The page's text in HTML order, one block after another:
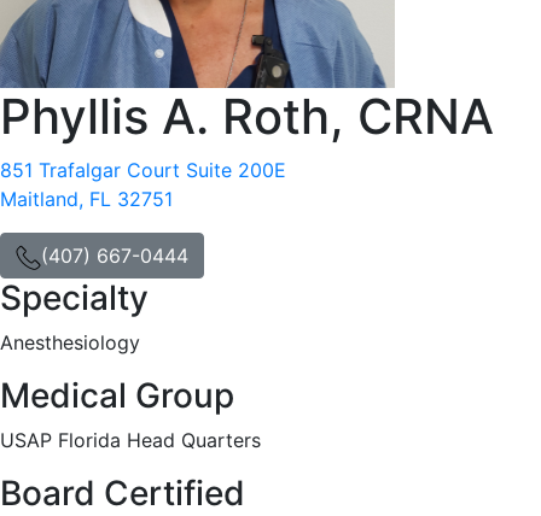
Phyllis A. Roth, CRNA
851 Trafalgar Court Suite 200E
Maitland, FL 32751
(407) 667-0444
Specialty
Anesthesiology
Medical Group
USAP Florida Head Quarters
Board Certified